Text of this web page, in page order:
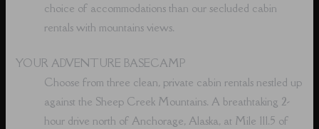
choice of accommodations than our secluded cabin
rentals with mountains views.
YOUR ADVENTURE BASECAMP
Choose from three clean, private cabin rentals nestled up
against the Sheep Creek Mountains. A breathtaking 2-
hour drive north of Anchorage, Alaska, at Mile 111.5 of